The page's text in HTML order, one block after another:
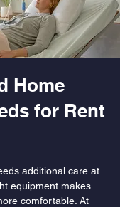
Home
for Rent
additional care at
equipment makes
comfortable. At